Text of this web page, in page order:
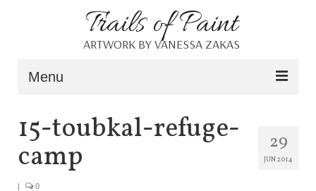
Trails of Paint
ARTWORK BY VANESSA ZAKAS
Menu
About
Portfolio
29
JUN 2014
15-toubkal-refuge-
camp
| 0